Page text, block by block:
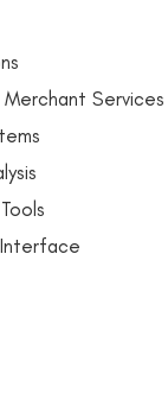
Services